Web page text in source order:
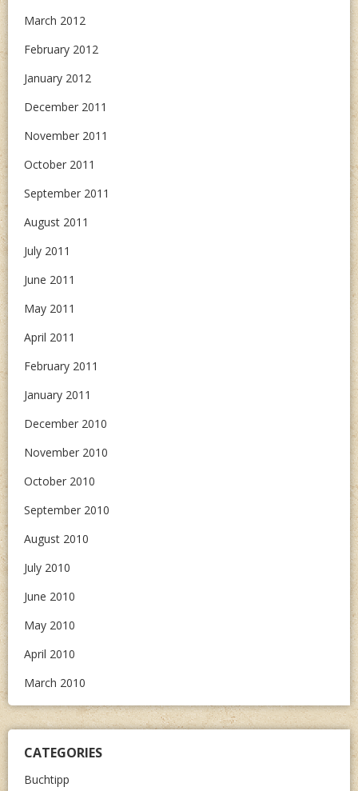
March 2012
February 2012
January 2012
December 2011
November 2011
October 2011
September 2011
August 2011
July 2011
June 2011
May 2011
April 2011
February 2011
January 2011
December 2010
November 2010
October 2010
September 2010
August 2010
July 2010
June 2010
May 2010
April 2010
March 2010
CATEGORIES
Buchtipp